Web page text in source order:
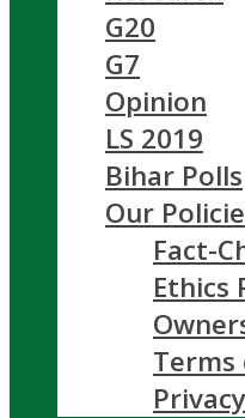
G20
G7
Opinion
LS 2019
Bihar Polls
Our
Fact-
Ethics
Terms